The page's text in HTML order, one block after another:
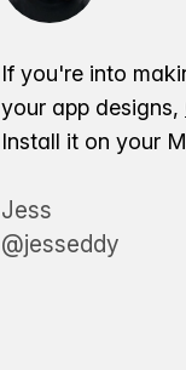
If you're into
your app designs,
Install it on your
Jess
@jesseddy